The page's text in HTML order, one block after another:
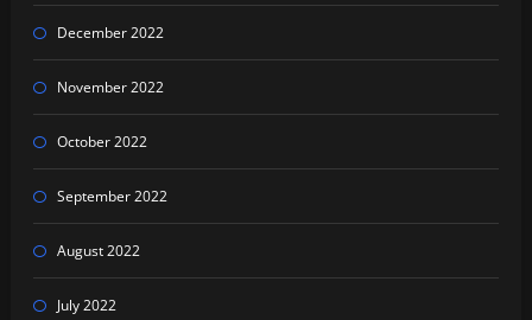
December 2022
November 2022
October 2022
September 2022
August 2022
July 2022